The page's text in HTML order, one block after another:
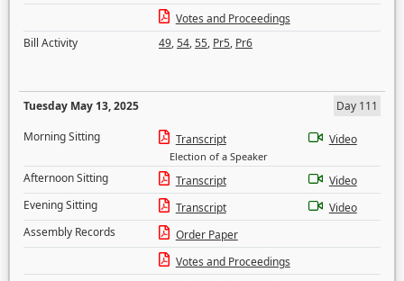
Votes and Proceedings
Bill Activity
49,54,55, Pr5, Pr6
Tuesday May 13, 2025
Day 111
Morning Sitting
Transcript
Election of a Speaker
Video
Afternoon Sitting Transcript
Video
Evening Sitting
Transcript
Video
Assembly Records
Order Paper
Votes and Proceedings